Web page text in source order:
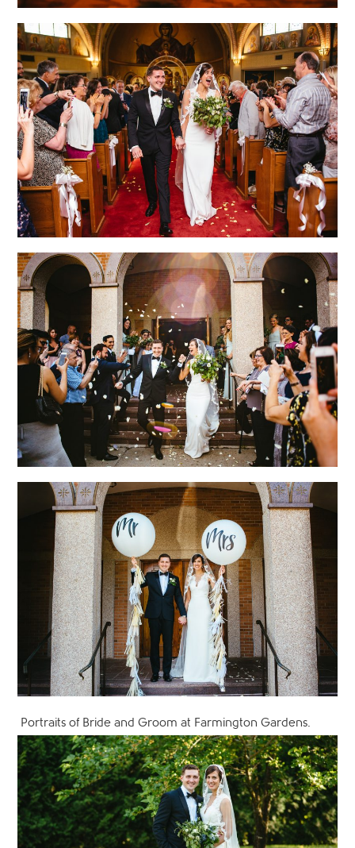
Portraits of Bride and Groom at Farmington Gardens.